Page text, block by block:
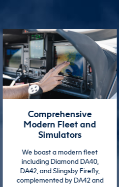
The Whole Pilot®
Approach
broad range of skills in our
pilots from the very beginning,
ensuring they are airline-
ready.